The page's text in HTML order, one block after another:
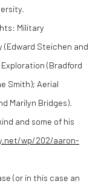
Military
Steichen and
(Bradford
Smith); Aerial
Marilyn Bridges).
and some of his
wp/202/aaron-
(or in this case an